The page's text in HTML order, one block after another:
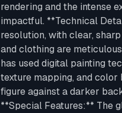
rendering and the intense
impactful. **Technical
resolution, with clear,
and clothing are
has used digital painting
texture mapping, and color
figure against a darker
**Special Features:** The